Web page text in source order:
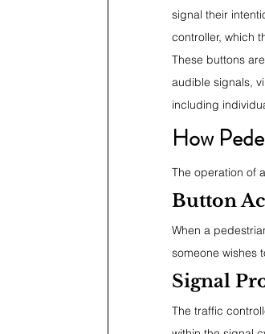
signal their
controller, which
These buttons
audible signals,
including
How
The operation of
Button
When a
someone wishes
Signal
The traffic